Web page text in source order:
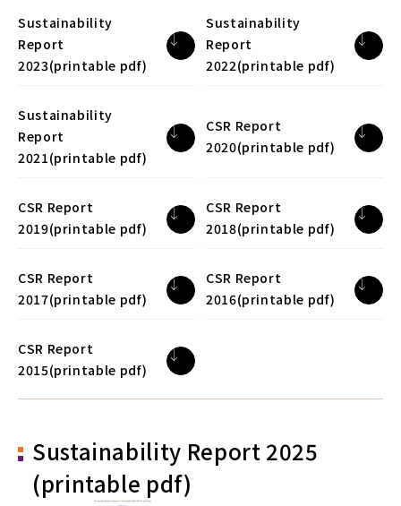
Sustainability
Report
2023(printable pdf)
Sustainability
Report
2022(printable pdf)
Sustainability
Report
2021(printable pdf)
CSR Report
2020(printable pdf)
CSR Report
2019(printable pdf)
CSR Report
2018(printable pdf)
CSR Report
2017(printable pdf)
CSR Report
2016(printable pdf)
CSR Report
2015(printable pdf)
Sustainability Report 2025
(printable pdf)